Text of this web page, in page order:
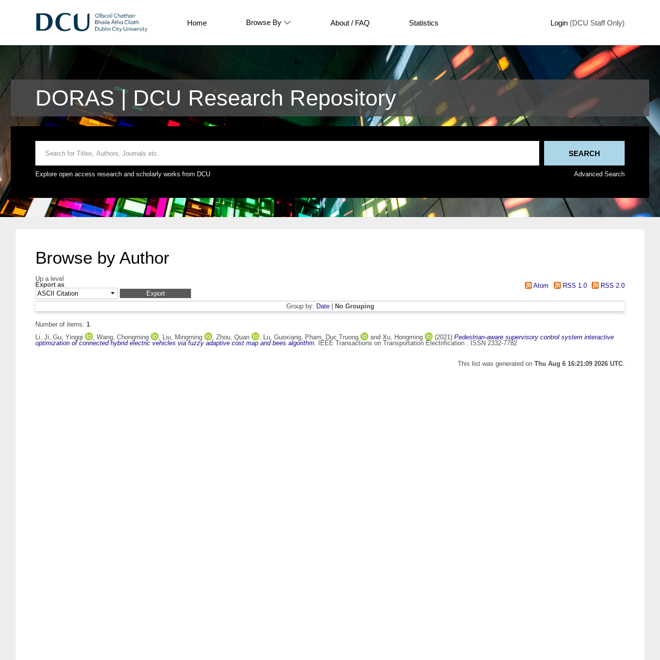
Home Browse By About / FAQ Statistics Login (DCU Staff Only)
DORAS | DCU Research Repository
Explore open access research and scholarly works from DCU Advanced Search
Browse by Author
Up a level
Export as
Atom RSS 1.0 RSS 2.0
Group by: Date| No Grouping
Number of items: 1.
Li, Ji, Gu, Yingqi , Wang, Chongming , Liu, Mingming , Zhou, Quan , Lu, Guoxiang, Pham, Duc Truong and Xu, Hongming (2021) Pedestrian-aware supervisory control system interactive
optimization of connected hybrid electric vehicles via fuzzy adaptive cost map and bees algorithm.
IEEE Transactions on Transportation Electrification . ISSN 2332-7782
This list was generated on Thu Aug 6 16:21:09 2026 UTC.